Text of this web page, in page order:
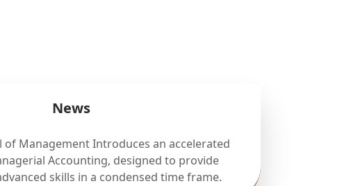
News
of Management Introduces an accelerated
Accounting, designed to provide
skills in a condensed time frame.